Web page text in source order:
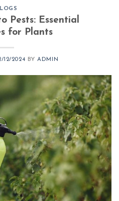
Pests: Essential
for Plants​
12/2024 BYADMIN